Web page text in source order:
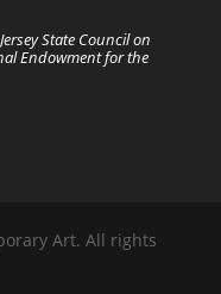
State Council on
Endowment for the
Art. All rights